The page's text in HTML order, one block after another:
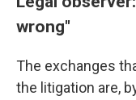
wrong"
The exchanges
the litigation are,